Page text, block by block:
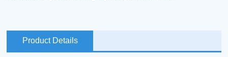
Product Details